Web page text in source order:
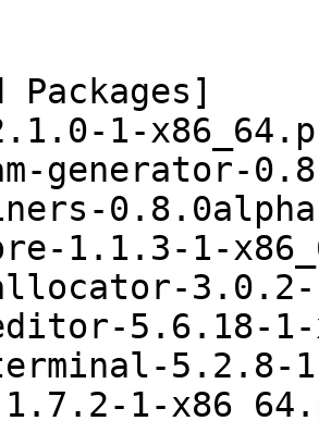
Packages]
1-
generator-
1.1.3-1-
3.0.2-
5.6.18-
5.2.8-
1-